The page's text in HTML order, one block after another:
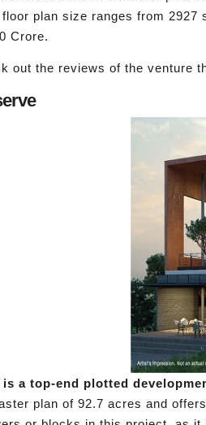
plan size ranges from
Crore.
out the reviews of the venture
is a top-end plotted
plan of 92.7 acres and